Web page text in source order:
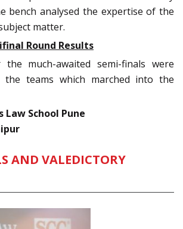
bench analysed the expertise of the
matter.
Round Results
much-awaited semi-finals were
the teams which marched into the
Law School Pune
AND VALEDICTORY